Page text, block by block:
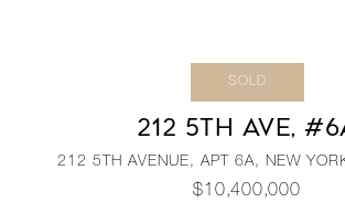
SOLD
212 5TH AVE,
212 5TH AVENUE, APT 6A, NEW
$10,400,000